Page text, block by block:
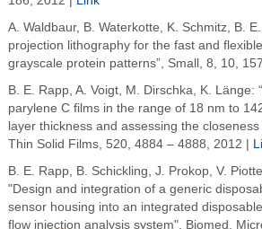
A. Waldbaur, B. Waterkotte, K. Schmitz, B.
projection lithography for the fast and
grayscale protein patterns”, Small, 8, 10,
B. E. Rapp, A. Voigt, M. Dirschka, K. Länge:
parylene C films in the range of 18 nm to
layer thickness and assessing the
Thin Solid Films, 520, 4884 – 4888, 2012 |
B. E. Rapp, B. Schickling, J. Prokop, V.
"Design and integration of a generic
sensor housing into an integrated
flow injection analysis system", Biomed.